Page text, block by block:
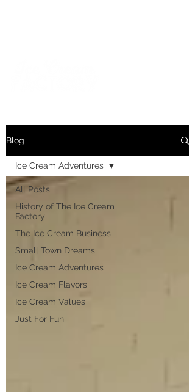
Blog
All Posts
History of The Ice Cream
Factory
The Ice Cream Business
Small Town Dreams
Ice Cream Adventures
Ice Cream Flavors
Ice Cream Values
Just For Fun
Ice Cream Adventures